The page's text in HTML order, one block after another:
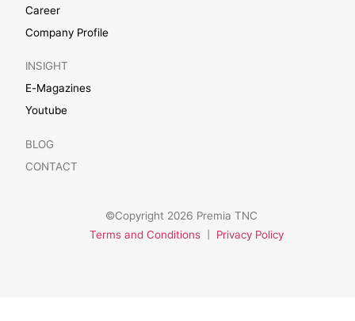
Career
Company Profile
INSIGHT
E-Magazines
Youtube
BLOG
CONTACT
©Copyright 2026 Premia TNC
Terms and Conditions| Privacy Policy